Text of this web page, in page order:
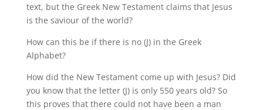
text, but the Greek New Testament claims that Jesus
is the saviour of the world?
How can this be if there is no (J) in the Greek
Alphabet?
How did the New Testament come up with Jesus? Did
you know that the letter (J) is only 550 years old? So
this proves that there could not have been a man